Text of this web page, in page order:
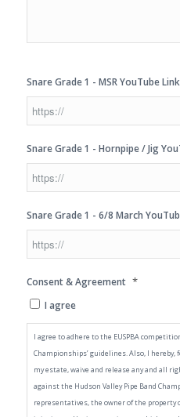
Snare Grade 1 - MSR YouTube Link
Snare Grade 1 - Hornpipe / Jig
Snare Grade 1 - 6/8 March
Consent & Agreement *
I agree
I agree to adhere to the EUSPBA
Championships’ guidelines. Also, I
my estate, waive and release any and all
against the Hudson Valley Pipe Band
representatives, the owner of the property